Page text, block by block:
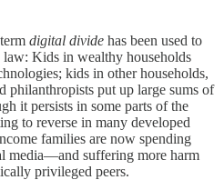
digital divide has been used to
Kids in wealthy households
kids in other households,
philanthropists put up large sums of
it persists in some parts of the
to reverse in many developed
families are now spending
media—and suffering more harm
privileged peers.